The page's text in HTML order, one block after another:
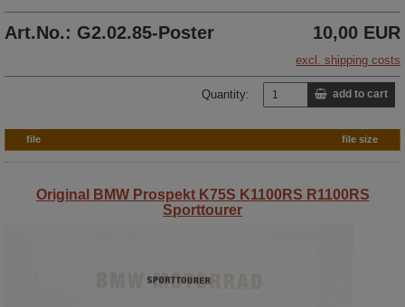
Art.No.: G2.02.85-Poster 10,00 EUR
excl. shipping costs
Quantity: add to cart
file file size
Original BMW Prospekt K75S K1100RS R1100RS
Sporttourer